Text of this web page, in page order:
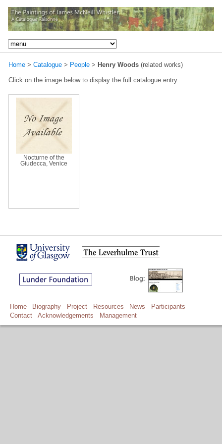
Home > Catalogue > People > Henry Woods (related works)
Click on the image below to display the full catalogue entry.
Nocturne of the
Giudecca, Venice
Home Biography Project Resources News
Participants
Contact
Acknowledgements Management